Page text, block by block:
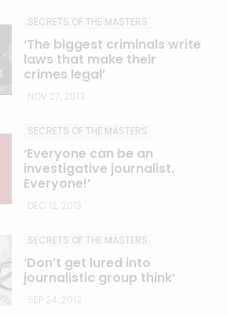
SECRETS OF THE MASTERS
‘The biggest criminals write
laws that make their
crimes legal’
NOV 27, 2013
SECRETS OF THE MASTERS
‘Everyone can be an
investigative journalist.
Everyone!’
DEC 12, 2013
SECRETS OF THE MASTERS
‘Don’t get lured into
journalistic group think’
SEP 24, 2012